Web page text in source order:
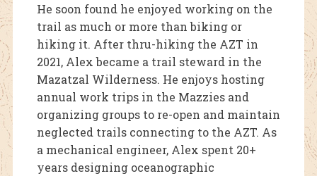
He soon found he enjoyed working on the
trail as much or more than biking or
hiking it. After thru-hiking the AZT in
2021, Alex became a trail steward in the
Mazatzal Wilderness. He enjoys hosting
annual work trips in the Mazzies and
organizing groups to re-open and maintain
neglected trails connecting to the AZT. As
a mechanical engineer, Alex spent 20+
years designing oceanographic